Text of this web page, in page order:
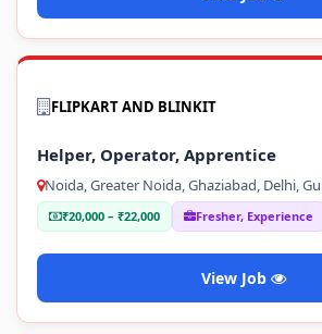
FLIPKART AND BLINKIT
Helper, Operator, Apprentice
Noida, Greater Noida, Ghaziabad, Delhi,
₹20,000 – ₹22,000 Fresher, Experience
View Job